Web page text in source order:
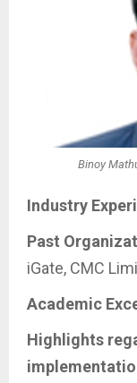
Binoy
Industry
Past
iGate, CMC
Academic
Highlights